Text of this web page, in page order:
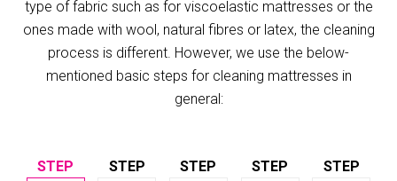
type of fabric such as for viscoelastic mattresses or the
ones made with wool, natural fibres or latex, the cleaning
process is different. However, we use the below-
mentioned basic steps for cleaning mattresses in
general: